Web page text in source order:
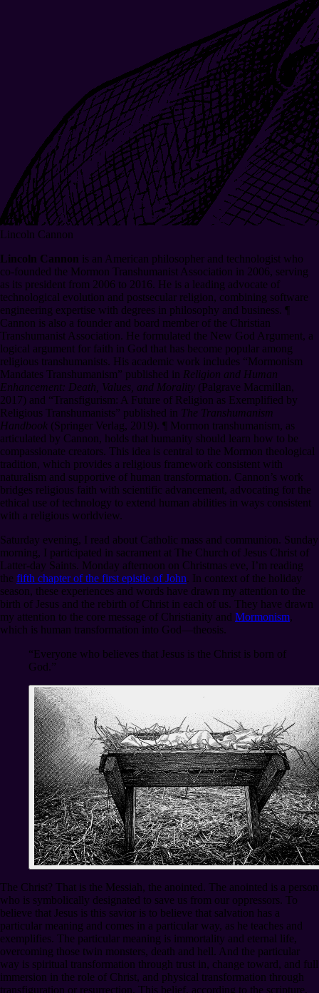
Lincoln Cannon
Lincoln Cannon is an American philosopher and technologist who
co-founded the Mormon Transhumanist Association in 2006, serving
as its president from 2006 to 2016. He is a leading advocate of
technological evolution and postsecular religion, combining software
engineering expertise with degrees in philosophy and business. ¶
Cannon is also a founder and board member of the Christian
Transhumanist Association. He formulated the New God Argument, a
logical argument for faith in God that has become popular among
religious transhumanists. His academic work includes “Mormonism
Mandates Transhumanism” published in Religion and Human
Enhancement: Death, Values, and Morality (Palgrave Macmillan,
2017) and “Transfigurism: A Future of Religion as Exemplified by
Religious Transhumanists” published in The Transhumanism
Handbook (Springer Verlag, 2019). ¶ Mormon transhumanism, as
articulated by Cannon, holds that humanity should learn how to be
compassionate creators. This idea is central to the Mormon theological
tradition, which provides a religious framework consistent with
naturalism and supportive of human transformation. Cannon’s work
bridges religious faith with scientific advancement, advocating for the
ethical use of technology to extend human abilities in ways consistent
with a religious worldview.
Saturday evening, I read about Catholic mass and communion. Sunday
morning, I participated in sacrament at The Church of Jesus Christ of
Latter-day Saints. Monday afternoon on Christmas eve, I’m reading
the fifth chapter of the first epistle of John. In context of the holiday
season, these experiences and words have drawn my attention to the
birth of Jesus and the rebirth of Christ in each of us. They have drawn
my attention to the core message of Christianity and Mormonism,
which is human transformation into God⁠—theosis.
“Everyone who believes that Jesus is the Christ is born of
God.”
The Christ? That is the Messiah, the anointed. The anointed is a person
who is symbolically designated to save us from our oppressors. To
believe that Jesus is this savior is to believe that salvation has a
particular meaning and comes in a particular way, as he teaches and
exemplifies. The particular meaning is immortality and eternal life,
overcoming those twin monsters, death and hell. And the particular
way is spiritual transformation through trust in, change toward, and full
immersion in the role of Christ, and physical transformation through
transfiguration or resurrection. This belief, according to the scripture,